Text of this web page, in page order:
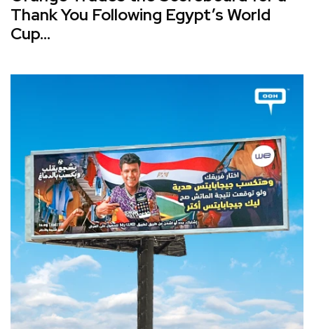
Thank You Following Egypt’s World
Cup...